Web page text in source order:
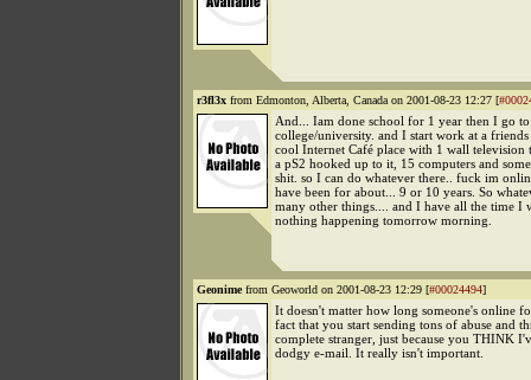
r3fl3x from Edmonton, Alberta, Canada on 2001-08-23 12:27 [
And... Iam done school for 1 year then I go to
college/university. and I start work at a
cool Internet Café place with 1 wall
a pS2 hooked up to it, 15 computers and
shit. so I can do whatever there.. fuck im
have been for about... 9 or 10 years. So
many other things.... and I have all the time I
nothing happening tomorrow morning.
Geonimefrom Geoworld on 2001-08-23 12:29 [#00024494]
It doesn't matter how long someone's online
fact that you start sending tons of abuse and
complete stranger, just because you THINK
dodgy e-mail. It really isn't important.